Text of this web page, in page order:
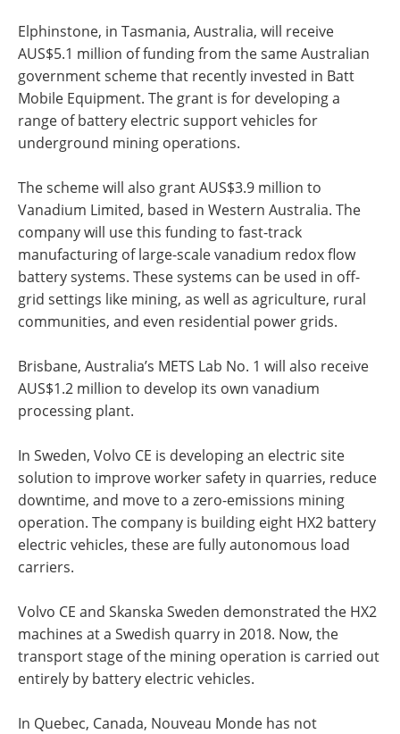
Elphinstone, in Tasmania, Australia, will receive
AUS$5.1 million of funding from the same Australian
government scheme that recently invested in Batt
Mobile Equipment. The grant is for developing a
range of battery electric support vehicles for
underground mining operations.
The scheme will also grant AUS$3.9 million to
Vanadium Limited, based in Western Australia. The
company will use this funding to fast-track
manufacturing of large-scale vanadium redox flow
battery systems. These systems can be used in off-
grid settings like mining, as well as agriculture, rural
communities, and even residential power grids.
Brisbane, Australia’s METS Lab No. 1 will also receive
AUS$1.2 million to develop its own vanadium
processing plant.
In Sweden, Volvo CE is developing an electric site
solution to improve worker safety in quarries, reduce
downtime, and move to a zero-emissions mining
operation. The company is building eight HX2 battery
electric vehicles, these are fully autonomous load
carriers.
Volvo CE and Skanska Sweden demonstrated the HX2
machines at a Swedish quarry in 2018. Now, the
transport stage of the mining operation is carried out
entirely by battery electric vehicles.
In Quebec, Canada, Nouveau Monde has not